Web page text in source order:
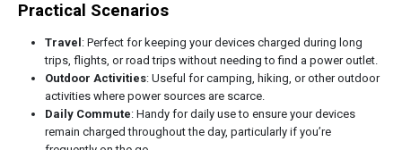
Practical Scenarios
Travel : Perfect for keeping your devices charged during long
trips, flights, or road trips without needing to find a power outlet.
Outdoor Activities: Useful for camping, hiking, or other outdoor
activities where power sources are scarce.
Daily Commute: Handy for daily use to ensure your devices
remain charged throughout the day, particularly if you’re